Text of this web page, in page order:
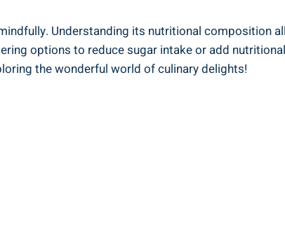
Understanding its nutritional composition
options to reduce sugar⁣ intake or add
⁣the wonderful world of culinary delights!